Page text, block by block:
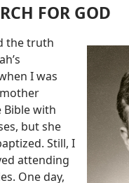
FOR GOD
the truth
I was
with
but she
Still, I
attending
One day,